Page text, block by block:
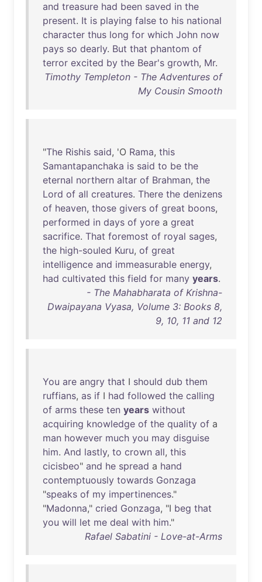
and treasure had been saved in the
present. It is playing false to his national
character thus long for which John now
pays so dearly. But that phantom of
terror excited by the Bear's growth, Mr.
Timothy Templeton - The Adventures of
My Cousin Smooth
"The Rishis said, 'O Rama, this
Samantapanchaka is said to be the
eternal northern altar of Brahman, the
Lord of all creatures. There the denizens
of heaven, those givers of great boons,
performed in days of yore a great
sacrifice. That foremost of royal sages,
the high-souled Kuru, of great
intelligence and immeasurable energy,
had cultivated this field for many years.
- The Mahabharata of Krishna-
Dwaipayana Vyasa, Volume 3: Books 8,
9, 10, 11 and 12
You are angry that I should dub them
ruffians, as if I had followed the calling
of arms these ten years without
acquiring knowledge of the quality of a
man however much you may disguise
him. And lastly, to crown all, this
cicisbeo" and he spread a hand
contemptuously towards Gonzaga
"speaks of my impertinences."
"Madonna," cried Gonzaga, "I beg that
you will let me deal with him."
Rafael Sabatini - Love-at-Arms